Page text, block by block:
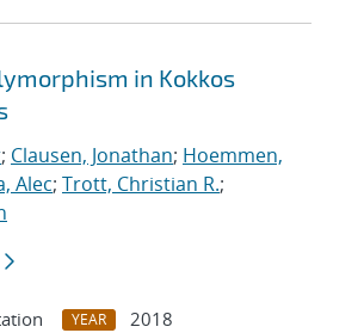
in Kokkos
; Clausen, Jonathan; Hoemmen,
Alec; Trott, Christian R.;
YEAR
2018